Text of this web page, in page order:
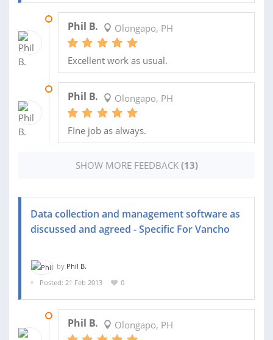
Phil B. Olongapo, PH
Excellent work as usual.
Phil B. Olongapo, PH
FIne job as always.
SHOW MORE FEEDBACK (13)
Data collection and management software as
discussed and agreed - Specific For Vancho
by Phil B.
Posted: 21 Feb 2013
0
Phil B. Olongapo, PH